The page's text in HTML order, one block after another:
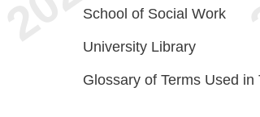
School of Social Work
University Library
Glossary of Terms Used in